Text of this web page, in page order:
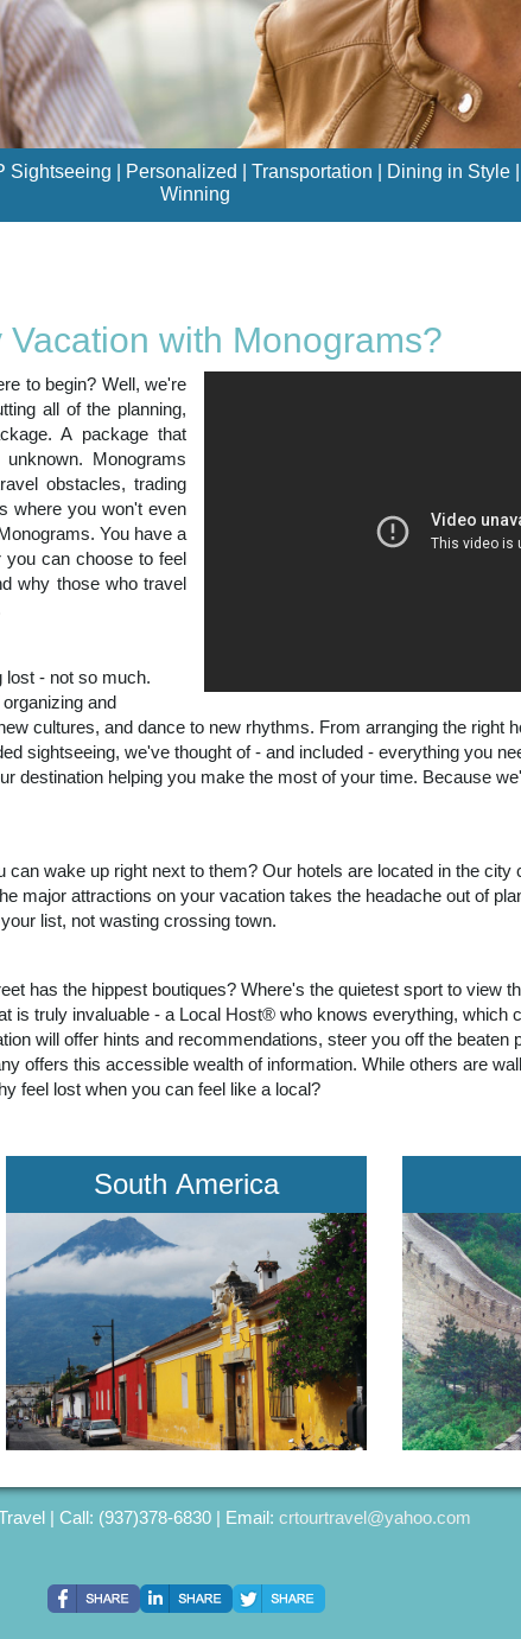
Sightseeing | Personalized | Transportation | Dining in Style
Winning
Vacation with Monograms?
to begin? Well, we're
all of the planning,
A package that
Monograms
obstacles, trading
where you won't even
You have a
can choose to feel
why those who travel
lost - not so much.
and
cultures, and dance to new rhythms. From arranging the right
sightseeing, we've thought of - and included - everything you
destination helping you make the most of your time. Because
wake up right next to them? Our hotels are located in the city
major attractions on your vacation takes the headache out of
list, not wasting crossing town.
has the hippest boutiques? Where's the quietest sport to view
is truly invaluable - a Local Host® who knows everything, which
will offer hints and recommendations, steer you off the beaten
offers this accessible wealth of information. While others are
feel lost when you can feel like a local?
South America
| Call: (937)378-6830 | Email: crtourtravel@yahoo.com